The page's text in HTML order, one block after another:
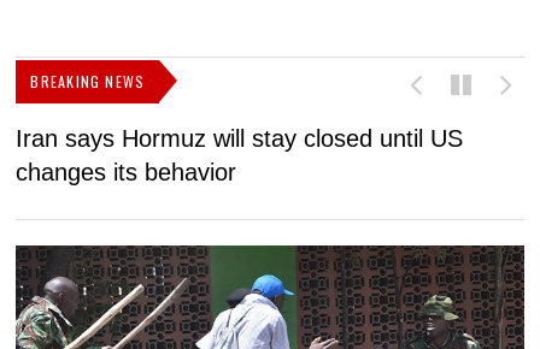
BREAKING NEWS
Iran says Hormuz will stay closed until US
changes its behavior